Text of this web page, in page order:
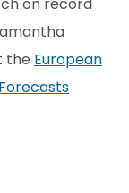
the European